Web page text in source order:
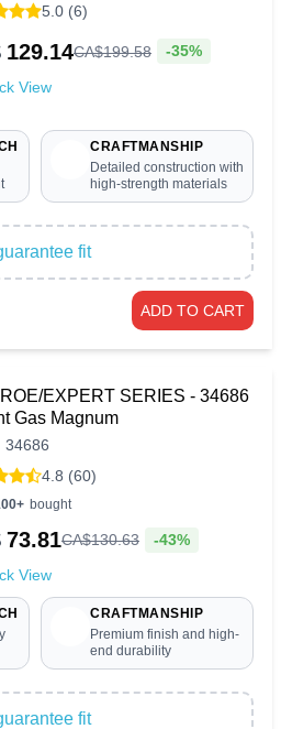
5.0 (6)
129.14CA$199.58 -35%
View
CRAFTMANSHIP
Detailed construction with
high-strength materials
fit
ADD TO CART
EXPERT SERIES - 34686
Gas Magnum
34686
4.8 (60)
bought
73.81CA$130.63 -43%
View
CRAFTMANSHIP
Premium finish and high-
end durability
fit